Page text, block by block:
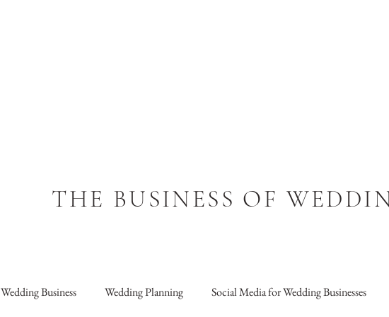
THE BUSINESS OF
Wedding Business Wedding Planning Social Media for Wedding Businesses